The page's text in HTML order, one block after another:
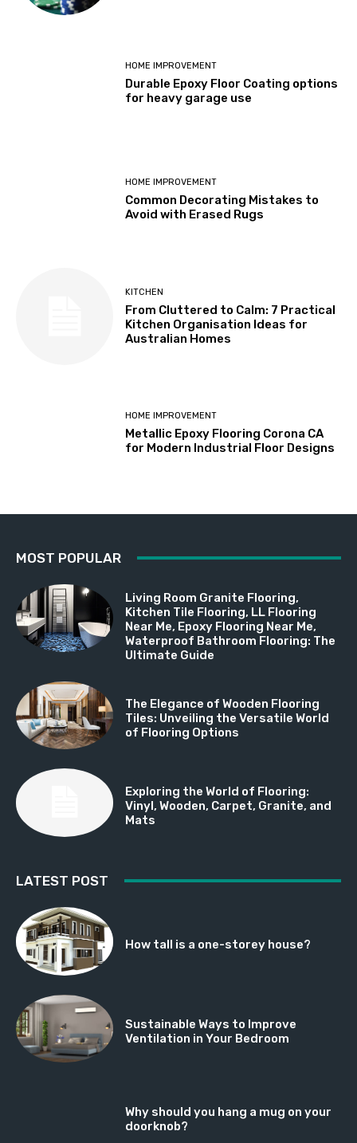
HOME IMPROVEMENT
Durable Epoxy Floor Coating options
for heavy garage use
HOME IMPROVEMENT
Common Decorating Mistakes to
Avoid with Erased Rugs
KITCHEN
From Cluttered to Calm: 7 Practical
Kitchen Organisation Ideas for
Australian Homes
HOME IMPROVEMENT
Metallic Epoxy Flooring Corona CA
for Modern Industrial Floor Designs
MOST POPULAR
Living Room Granite Flooring,
Kitchen Tile Flooring, LL Flooring
Near Me, Epoxy Flooring Near Me,
Waterproof Bathroom Flooring: The
Ultimate Guide
The Elegance of Wooden Flooring
Tiles: Unveiling the Versatile World
of Flooring Options
Exploring the World of Flooring:
Vinyl, Wooden, Carpet, Granite, and
Mats
LATEST POST
How tall is a one-storey house?
Sustainable Ways to Improve
Ventilation in Your Bedroom
Why should you hang a mug on your
doorknob?